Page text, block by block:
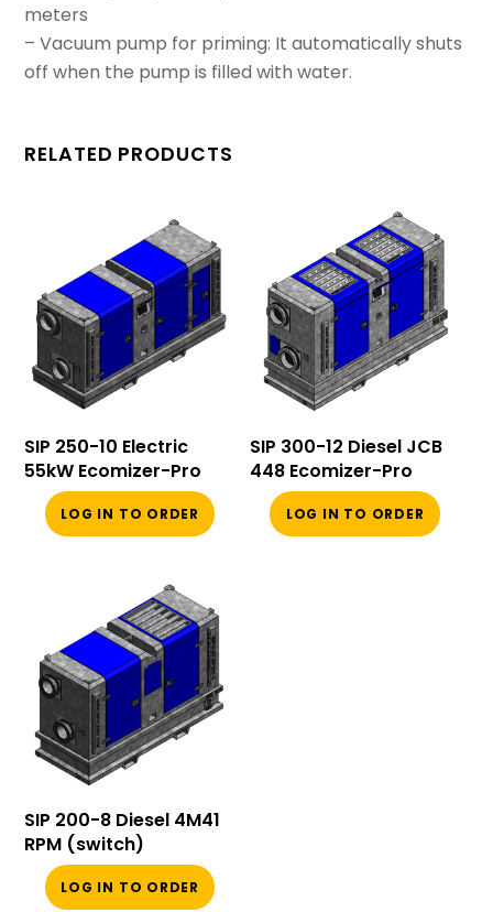
meters
– Vacuum pump for priming: It automatically shuts
off when the pump is filled with water.
RELATED PRODUCTS
SIP 250-10 Electric
55kW Ecomizer-Pro
LOG IN TO ORDER
SIP 300-12 Diesel JCB
448 Ecomizer-Pro
LOG IN TO ORDER
SIP 200-8 Diesel 4M41
RPM (switch)
LOG IN TO ORDER